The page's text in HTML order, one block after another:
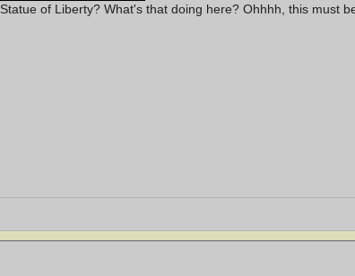
Statue of Liberty? What's that doing here? Ohhhh, this must